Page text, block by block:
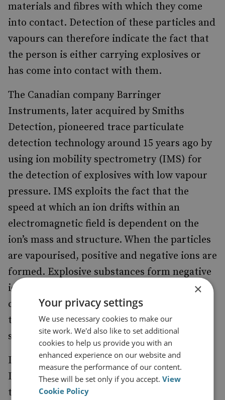
materials and fibres with which they come
into contact. Detection of these particles and
vapours can therefore indicate the fact that
the person is either carrying explosives or
has come into contact with them.
The Canadian company Barringer
Instruments, later acquired by Smiths
Detection, pioneered trace particulate
detection technology around 15 years ago by
using ion mobility spectrometry (IMS) for
the detection of explosives with low vapour
pressure. IMS exploits the fact that the
speed at which an ion drifts within an
electromagnetic field is dependent on the
ion’s mass and structure. When the particles
are vapourised, positive and negative ions are
formed. Explosive substances form negative
ions and are drawn by an electric field at
consistent speeds that allow recognition of
the type of explosive within six to eight
seconds.
IMS technology forms the basis of Smiths
Detection’s trace detection products, each
tailored to a particular requirement. The
×
Your privacy settings
We use necessary cookies to make our
site work. We'd also like to set additional
cookies to help us provide you with an
enhanced experience on our website and
measure the performance of our content.
These will be set only if you accept.View
Cookie Policy